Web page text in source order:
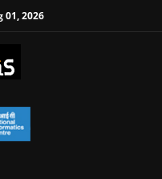
01, 2026